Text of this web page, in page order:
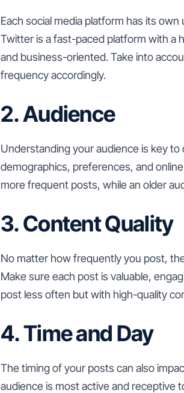
Each social media platform has its
Twitter is a fast-paced platform with a
and business-oriented. Take into
frequency accordingly.
2. Audience
Understanding your audience is key
demographics, preferences, and
more frequent posts, while an older
3. Content Quality
No matter how frequently you post,
Make sure each post is valuable,
post less often but with high-quality
4. Time and Day
The timing of your posts can also
audience is most active and receptive